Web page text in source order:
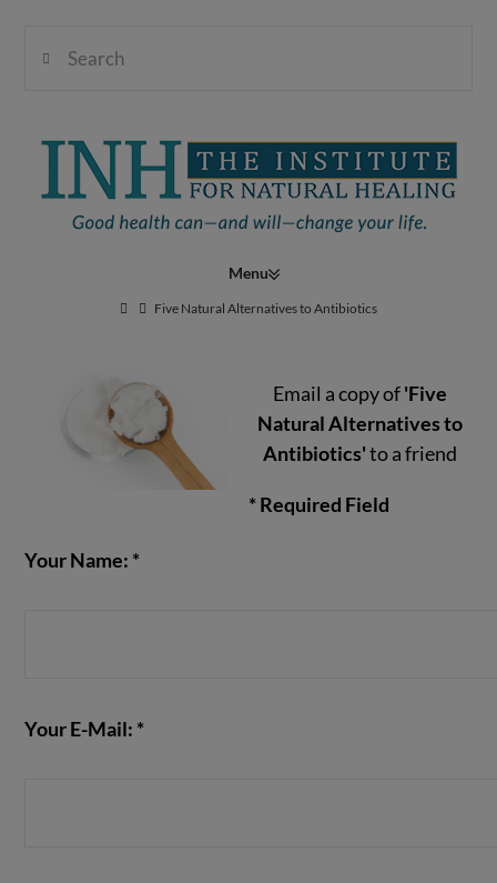
Institute
Natural
Healing
Navigation
Five Natural Alternatives to Antibiotics
Email a copy of'Five
Natural Alternatives to
Antibiotics'to a friend
* Required Field
Your Name: *
Your E-Mail: *